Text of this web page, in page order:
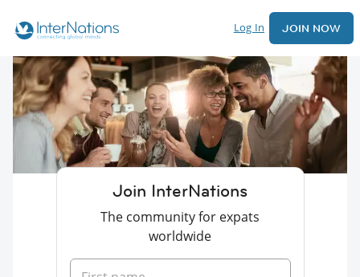
Log In JOIN NOW
Join InterNations
The community for expats
worldwide